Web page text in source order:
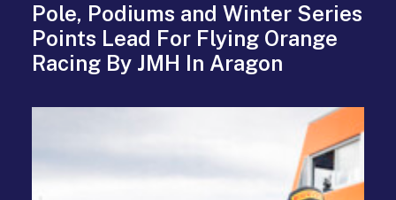
Pole, Podiums and Winter Series
Points Lead For Flying Orange
Racing By JMH In Aragon